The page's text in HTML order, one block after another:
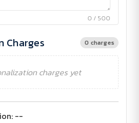
0 / 500
Charges 0 charges
charges yet
--